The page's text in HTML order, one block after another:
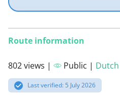
Route information
802 views | Public | Dutch
Last verified: 5 July 2026